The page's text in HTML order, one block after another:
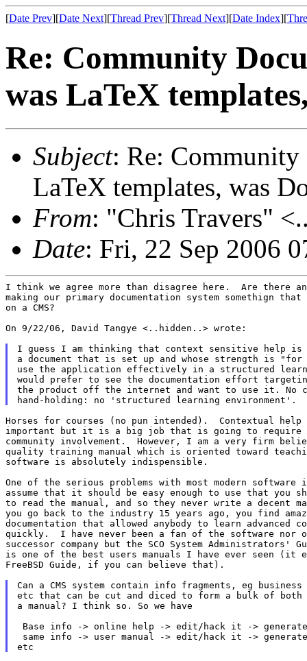
[Date Prev][Date Next][Thread Prev][Thread Next][Date Index][
Re: Community
was LaTeX
Subject: Re: Community
LaTeX templates, was
From: "Chris Travers"
Date: Fri, 22 Sep 2006
I think we agree more than disagree here.  Are there
making our primary documentation system somethign that
on a CMS?
On 9/22/06, David Tangye <..hidden..> wrote:
I guess I am thinking that context sensitive help is
a document that is set up and whose strength is
use the application effectively in a structured
would prefer to see the documentation effort
the product off the internet and want to use it. No
Horses for courses (no pun intended).  Contextual
important but it is a big job that is going to
community involvement.  However, I am a very firm
quality training manual which is oriented toward
software is absolutely indispensible.
One of the serious problems with most modern
assume that it should be easy enough to use that you
to read the manual, and so they never write a decent
you go back to the industry 15 years ago, you find
documentation that allowed anybody to learn advanced
quickly.  I have never been a fan of the software nor
successor company but the SCO System Administrators'
is one of the best users manuals I have ever seen (it
FreeBSD Guide, if you can believe that).
Can a CMS system contain info fragments, eg
etc that can be cut and diced to form a bulk of both
a manual? I think so. So we have
Base info -> online help -> edit/hack it ->
same info -> user manual -> edit/hack it ->